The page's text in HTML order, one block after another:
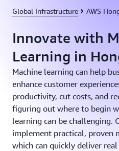
Global Infrastructure AWS
Innovate with
Learning in
Machine learning can help
enhance customer
productivity, cut costs, and
figuring out where to begin
learning can be challenging.
implement practical, proven
which can quickly deliver